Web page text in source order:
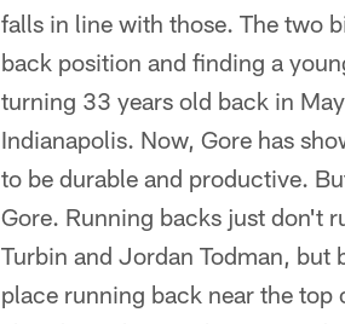
falls in line with those. The two
back position and finding a
turning 33 years old back in
Indianapolis. Now, Gore has
to be durable and productive.
Gore. Running backs just don't
Turbin and Jordan Todman, but
place running back near the